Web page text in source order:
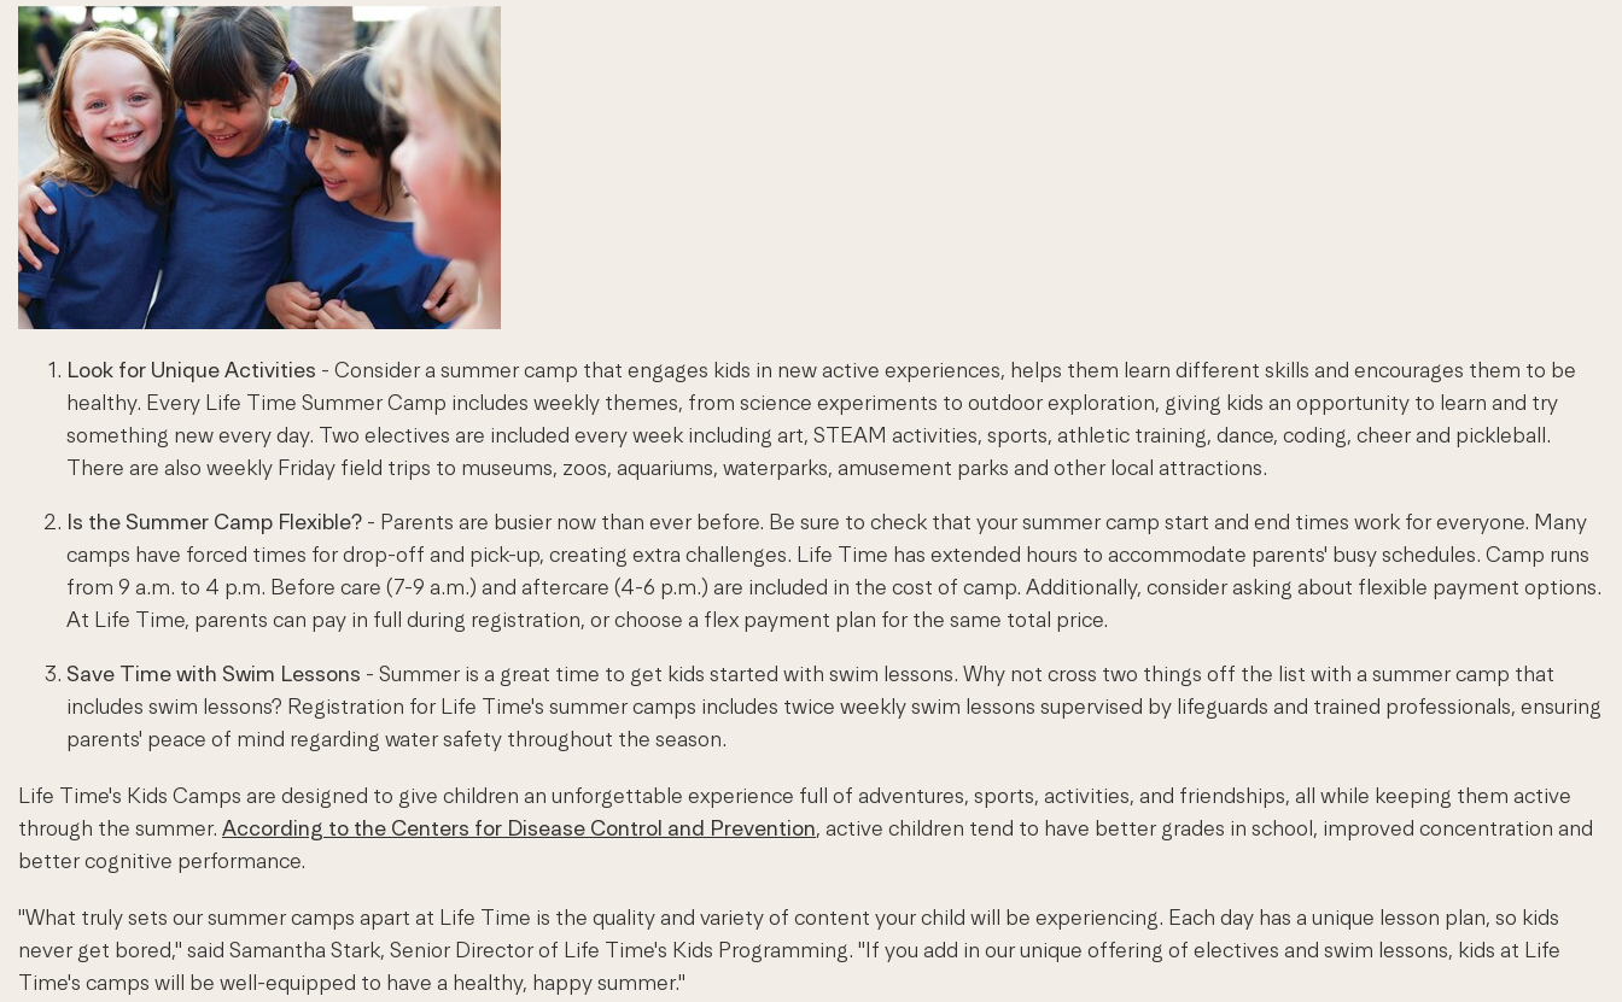
Look for Unique Activities - Consider a summer camp that engages kids in new active experiences, helps them learn different skills and encourages them to be
healthy. Every Life Time Summer Camp includes weekly themes, from science experiments to outdoor exploration, giving kids an opportunity to learn and try
something new every day. Two electives are included every week including art, STEAM activities, sports, athletic training, dance, coding, cheer and pickleball.
There are also weekly Friday field trips to museums, zoos, aquariums, waterparks, amusement parks and other local attractions.
Is the Summer Camp Flexible? - Parents are busier now than ever before. Be sure to check that your summer camp start and end times work for everyone. Many
camps have forced times for drop-off and pick-up, creating extra challenges. Life Time has extended hours to accommodate parents' busy schedules. Camp runs
from 9 a.m. to 4 p.m. Before care (7-9 a.m.) and aftercare (4-6 p.m.) are included in the cost of camp. Additionally, consider asking about flexible payment options.
At Life Time, parents can pay in full during registration, or choose a flex payment plan for the same total price.
Save Time with Swim Lessons - Summer is a great time to get kids started with swim lessons. Why not cross two things off the list with a summer camp that
includes swim lessons? Registration for Life Time's summer camps includes twice weekly swim lessons supervised by lifeguards and trained professionals, ensuring
parents' peace of mind regarding water safety throughout the season.
Life Time's Kids Camps are designed to give children an unforgettable experience full of adventures, sports, activities, and friendships, all while keeping them active
through the summer. According to the Centers for Disease Control and Prevention, active children tend to have better grades in school, improved concentration and
better cognitive performance.
"What truly sets our summer camps apart at Life Time is the quality and variety of content your child will be experiencing. Each day has a unique lesson plan, so kids
never get bored," said Samantha Stark, Senior Director of Life Time's Kids Programming. "If you add in our unique offering of electives and swim lessons, kids at Life
Time's camps will be well-equipped to have a healthy, happy summer."